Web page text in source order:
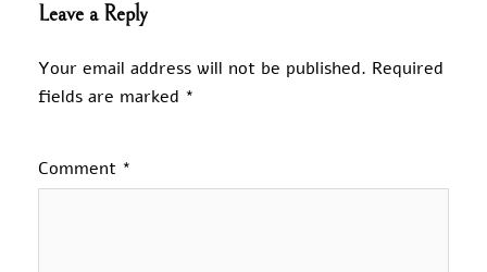
Leave a Reply
Your email address will not be published. Required
fields are marked *
Comment *